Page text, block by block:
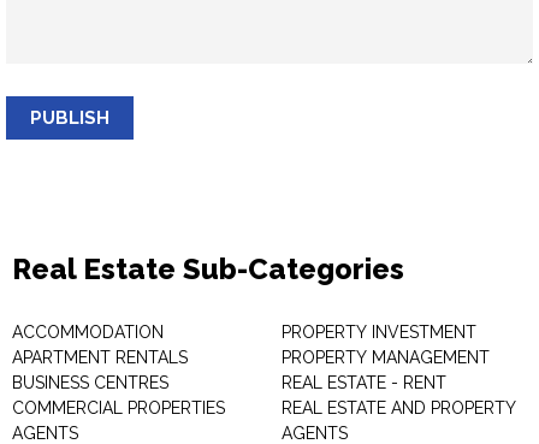
PUBLISH
Real Estate Sub-Categories
ACCOMMODATION
APARTMENT RENTALS
BUSINESS CENTRES
COMMERCIAL PROPERTIES
AGENTS
PROPERTY INVESTMENT
PROPERTY MANAGEMENT
REAL ESTATE - RENT
REAL ESTATE AND PROPERTY
AGENTS